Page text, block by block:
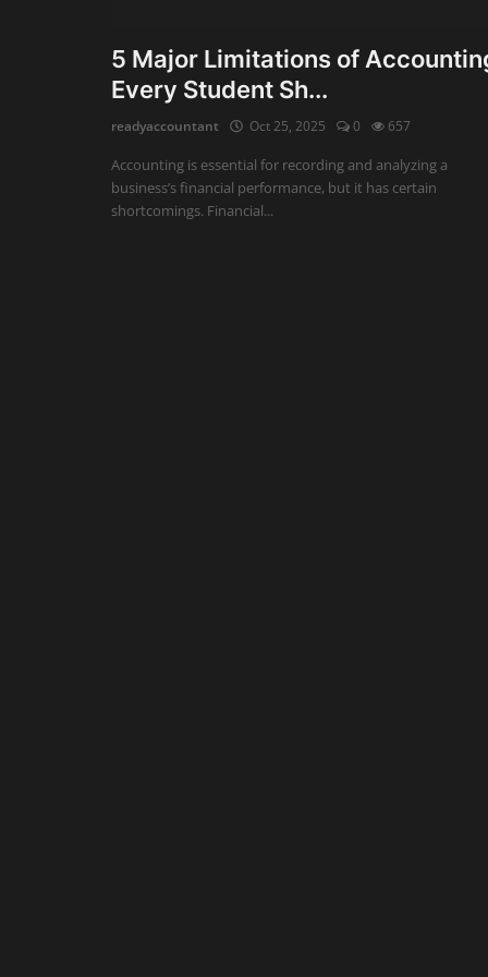
Firm Management
5 Major Limitations of
Every Student Sh...
readyaccountant Oct 25, 2025 0 657
Accounting is essential for recording and analyzing a
business’s financial performance, but it has certain
shortcomings. Financial...